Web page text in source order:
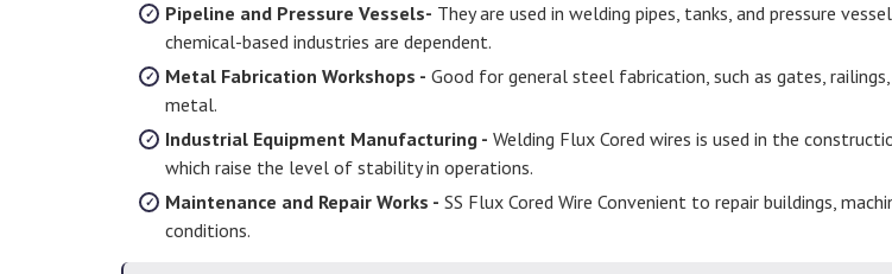
Pipeline and Pressure Vessels- They are used in welding pipes, tanks, and pressure
chemical-based industries are dependent.
Metal Fabrication Workshops - Good for general steel fabrication, such as gates,
metal.
Industrial Equipment Manufacturing - Welding Flux Cored wires is used in the
which raise the level of stability in operations.
Maintenance and Repair Works - SS Flux Cored Wire Convenient to repair buildings,
conditions.